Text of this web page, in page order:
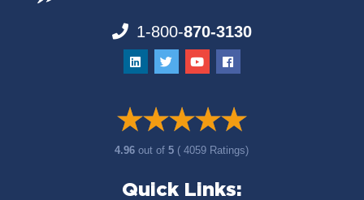
1-800-870-3130
4.96out of5 ( 4059 Ratings)
Quick Links: